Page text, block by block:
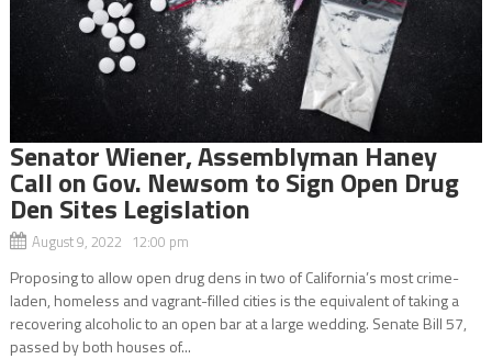
Senator Wiener, Assemblyman Haney
Call on Gov. Newsom to Sign Open Drug
Den Sites Legislation
August 9, 2022 12:00 pm
Proposing to allow open drug dens in two of California’s most crime-
laden, homeless and vagrant-filled cities is the equivalent of taking a
recovering alcoholic to an open bar at a large wedding. Senate Bill 57,
passed by both houses of...